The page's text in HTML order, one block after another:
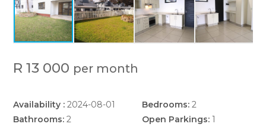
R 13 000 per month
Availability : 2024-08-01 Bedrooms: 2
Bathrooms: 2 Open Parkings: 1